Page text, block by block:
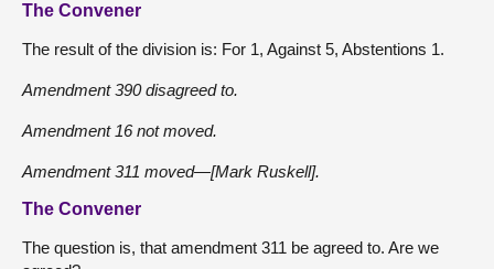
The Convener
The result of the division is: For 1, Against 5, Abstentions 1.
Amendment 390 disagreed to.
Amendment 16 not moved.
Amendment 311 moved—[Mark Ruskell].
The Convener
The question is, that amendment 311 be agreed to. Are we